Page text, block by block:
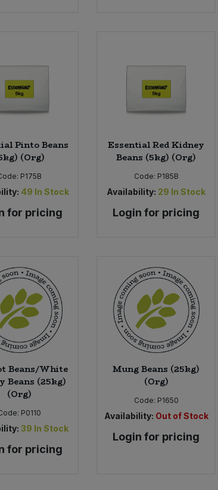
Pinto Beans
(Org)
P175B
49 In Stock
for pricing
Essential Red Kidney
Beans (5kg) (Org)
Code: P185B
Availability: 29 In Stock
Login for pricing
Beans/White
Beans (25kg)
(Org)
P0110
39 In Stock
for pricing
Mung Beans (25kg)
(Org)
Code: P1650
Availability: Out of Stock
Login for pricing